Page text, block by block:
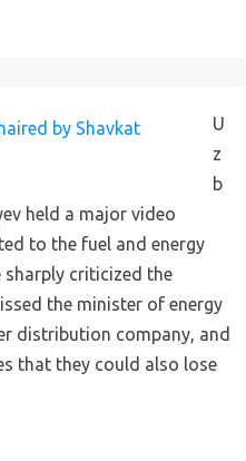
U
z
b
held a major video
to the fuel and energy
sharply criticized the
the minister of energy
distribution company, and
that they could also lose